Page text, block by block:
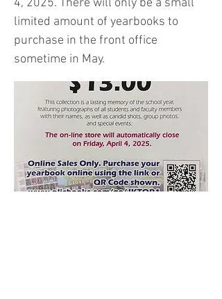
4, 2025. There will only be a small
limited amount of yearbooks to
purchase in the front office
sometime in May.